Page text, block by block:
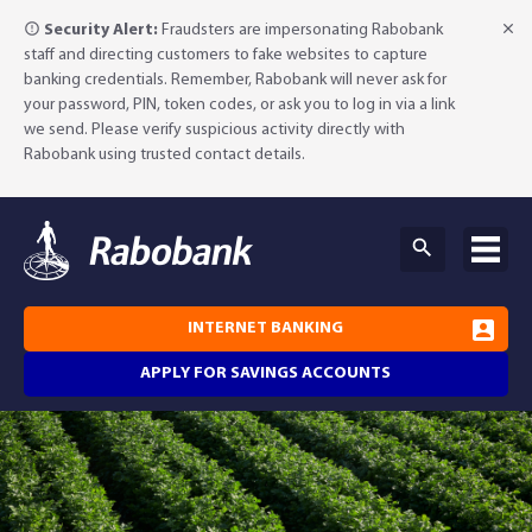
Security Alert: Fraudsters are impersonating Rabobank
staff and directing customers to fake websites to capture
banking credentials. Remember, Rabobank will never ask for
your password, PIN, token codes, or ask you to log in via a link
we send. Please verify suspicious activity directly with
Rabobank using trusted contact details.
APPLY FOR SAVINGS ACCOUNTS
INTERNET BANKING
Why Rabobank?
About Rabobank
Agribusiness Banking